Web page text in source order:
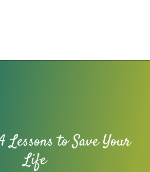
Lessons to Save Your
Life